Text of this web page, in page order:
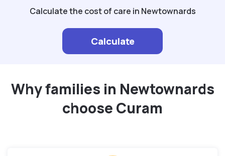
Calculate the cost of care in Newtownards
Calculate
Why families in Newtownards
choose Curam